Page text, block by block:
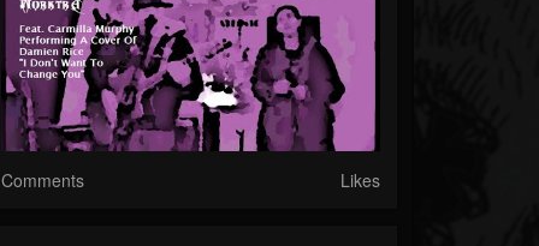
Comments Likes